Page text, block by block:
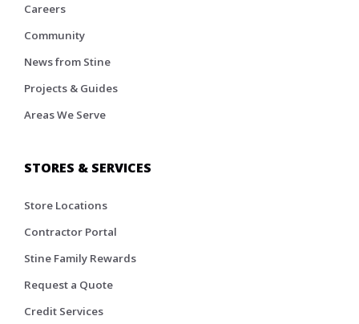
Careers
Community
News from Stine
Projects & Guides
Areas We Serve
STORES & SERVICES
Store Locations
Contractor Portal
Stine Family Rewards
Request a Quote
Credit Services